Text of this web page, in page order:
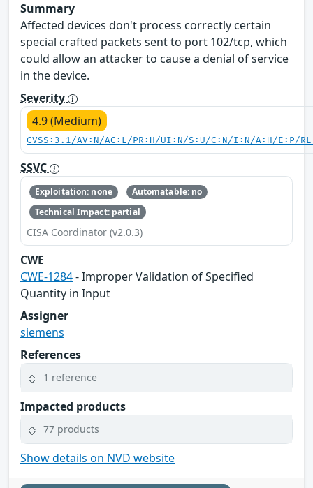
Summary
Affected devices don't process correctly certain
special crafted packets sent to port 102/tcp, which
could allow an attacker to cause a denial of service
in the device.
Severity
4.9 (Medium)
CVSS:3.1/AV:N/AC:L/PR:H/UI:N/S:U/C:N/I:N/A:H/E:P/
SSVC
Exploitation: none
Automatable: no
Technical Impact: partial
CISA Coordinator (v2.0.3)
CWE
CWE-1284- Improper Validation of Specified
Quantity in Input
Assigner
siemens
References
1 reference
Impacted products
77 products
Show details on NVD website